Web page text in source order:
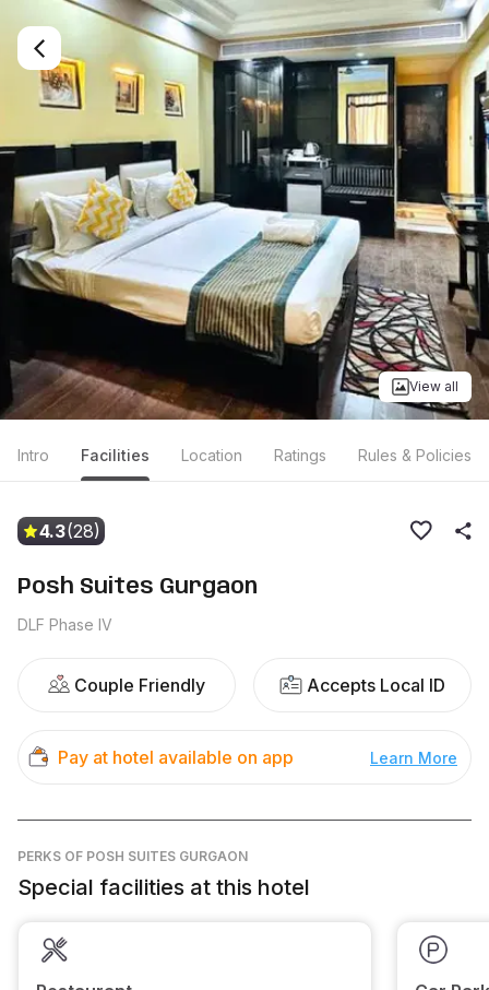
View all
Intro Facilities Location Ratings Rules & Policies
4.3(28)
Posh Suites Gurgaon
DLF Phase IV
Couple Friendly Accepts Local ID
Pay at hotel available on app Learn More
PERKS OF POSH SUITES GURGAON
Special facilities at this hotel